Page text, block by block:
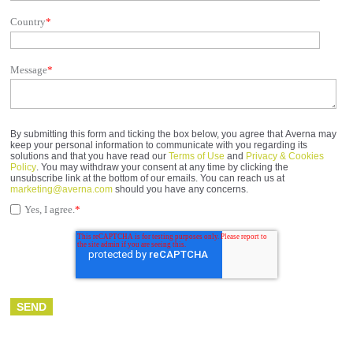
Country*
Message*
By submitting this form and ticking the box below, you agree that Averna may
keep your personal information to communicate with you regarding its
solutions and that you have read ourTerms of Use and Privacy & Cookies
Policy . You may withdraw your consent at any time by clicking the
unsubscribe link at the bottom of our emails. You can reach us at
marketing@averna.com should you have any concerns.
Yes, I agree.*